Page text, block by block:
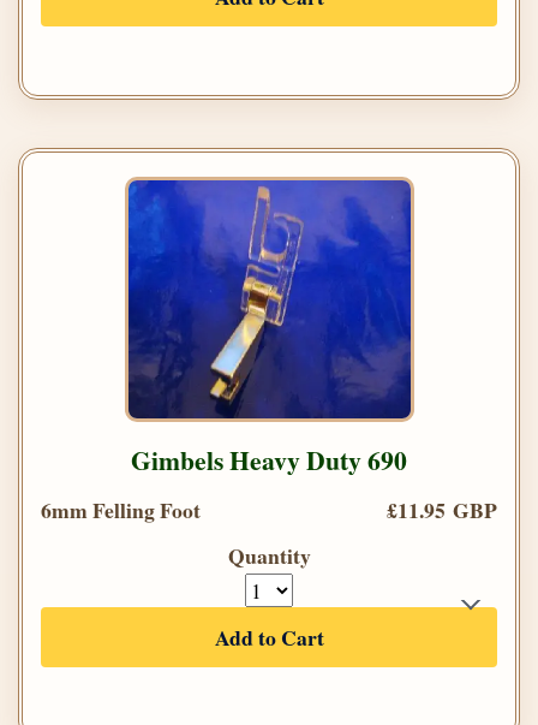
Gimbels Heavy Duty 690
6mm Felling Foot
£11.95 GBP
Quantity
Add to Cart